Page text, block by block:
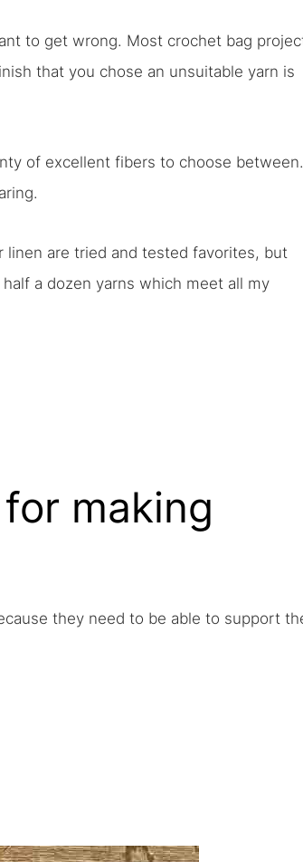
to get wrong. Most crochet bag
that you chose an unsuitable yarn is
of excellent fibers to choose between.
are tried and tested favorites, but
a dozen yarns which meet all my
making
they need to be able to support